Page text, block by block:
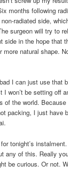
months following
radiated side,
surgeon will try to
side in the hope that
more natural shape.
I can just use that
won’t be setting off
of the world.
packing, I just have
tonight’s
any of this. Really
be curious. Or not.